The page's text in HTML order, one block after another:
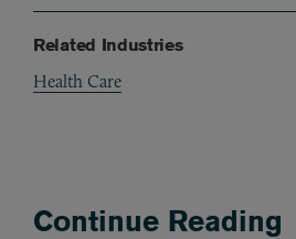
Related Industries
Health Care
Continue Reading